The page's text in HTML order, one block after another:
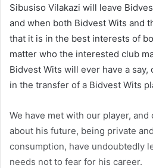
Sibusiso Vilakazi will leave
and when both Bidvest Wits and
that it is in the best interests of
matter who the interested club
Bidvest Wits will ever have a
in the transfer of a Bidvest Wits
We have met with our player,
about his future, being private
consumption, have undoubtedly
needs not to fear for his career.